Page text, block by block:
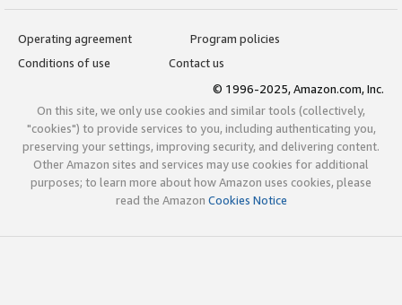
Operating agreement
Program policies
Conditions of use
Contact us
© 1996-2025, Amazon.com, Inc.
On this site, we only use cookies and similar tools (collectively,
"cookies") to provide services to you, including authenticating you,
preserving your settings, improving security, and delivering content.
Other Amazon sites and services may use cookies for additional
purposes; to learn more about how Amazon uses cookies, please
read the Amazon Cookies Notice